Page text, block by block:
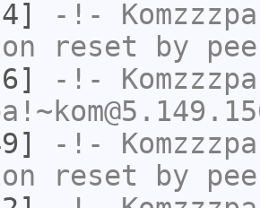
-!- Komzzzpa
reset by
-!- Komzzzpa
-!- Komzzzpa
reset by